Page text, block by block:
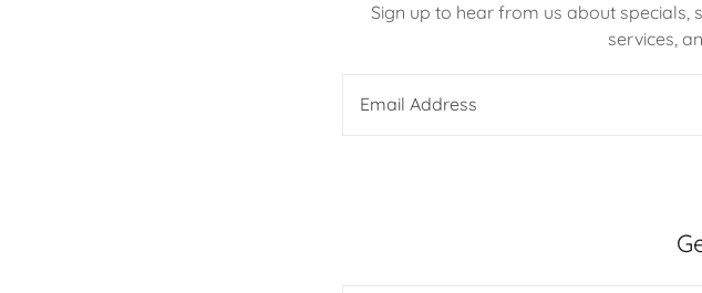
Sign up to hear from us about specials,
services,
Email Address